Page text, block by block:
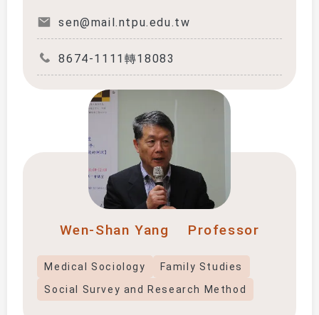
sen@mail.ntpu.edu.tw
8674-1111轉18083
Wen-Shan Yang Professor
Medical Sociology
Family Studies
Social Survey and Research Method